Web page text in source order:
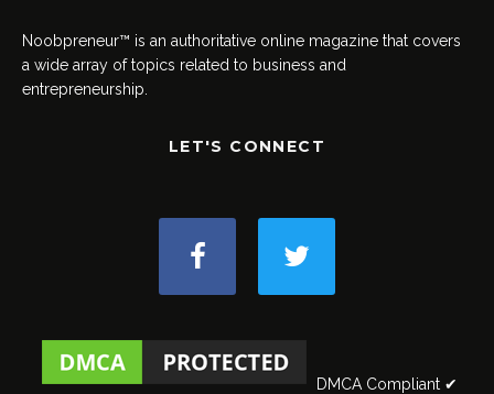
Noobpreneur™ is an authoritative online magazine that covers
a wide array of topics related to business and
entrepreneurship.
LET'S CONNECT
DMCA Compliant ✔